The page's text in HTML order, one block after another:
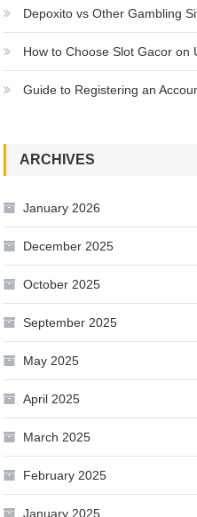
Depoxito vs Other Gambling
How to Choose Slot Gacor on
Guide to Registering an
ARCHIVES
January 2026
December 2025
October 2025
September 2025
May 2025
April 2025
March 2025
February 2025
January 2025